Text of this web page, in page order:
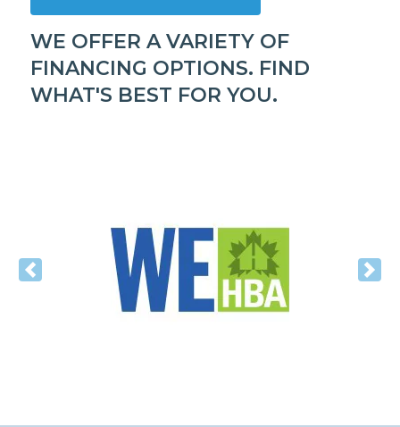
WE OFFER A VARIETY OF
FINANCING OPTIONS. FIND
WHAT'S BEST FOR YOU.
Previous